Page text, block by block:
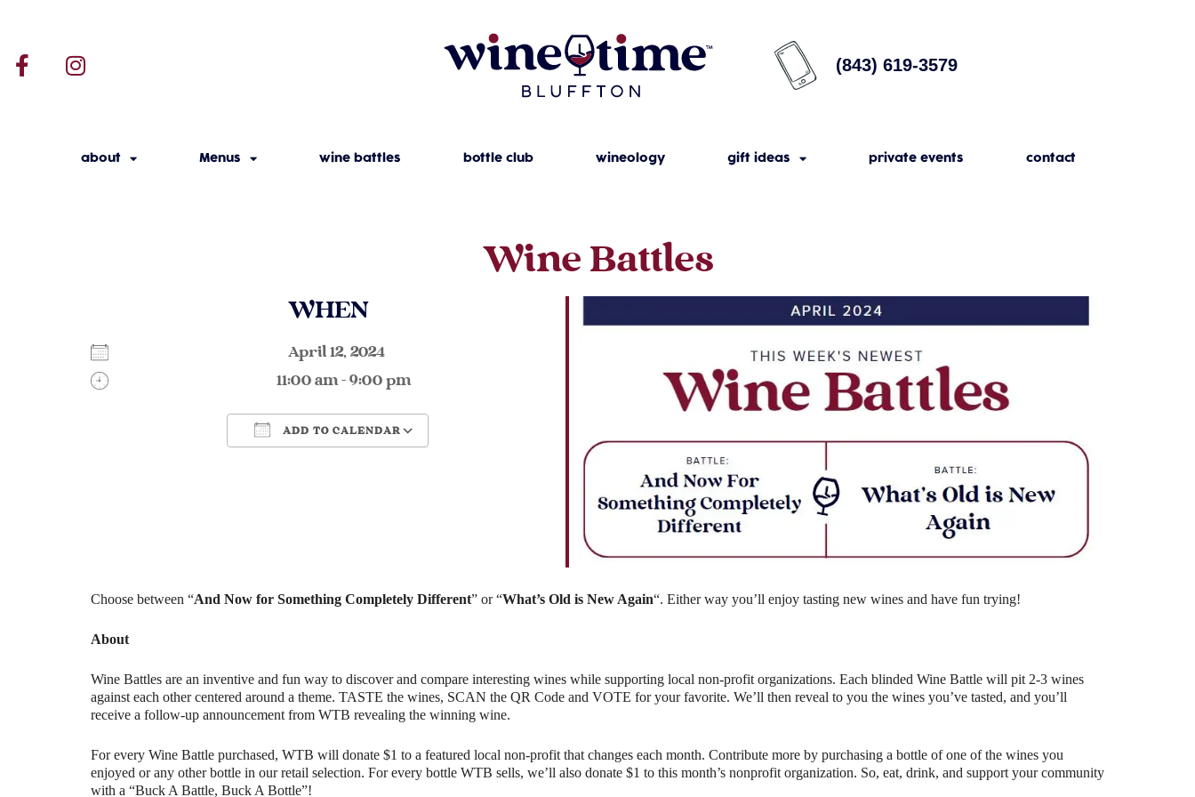
(843) 619-3579
about Menus wine battles bottle club wineology gift ideas private events contact
Wine Battles
WHEN
April 12, 2024
11:00 am - 9:00 pm
ADD TO CALENDAR
iCalendar Office 365 Outlook Live
Choose between “And Now for Something Completely Different” or “What’s Old is New Again“. Either way you’ll enjoy tasting new wines and have fun trying!
About
Wine Battles are an inventive and fun way to discover and compare interesting wines while supporting local non-profit organizations. Each blinded Wine Battle will pit 2-3 wines
against each other centered around a theme. TASTE the wines, SCAN the QR Code and VOTE for your favorite. We’ll then reveal to you the wines you’ve tasted, and you’ll
receive a follow-up announcement from WTB revealing the winning wine.
For every Wine Battle purchased, WTB will donate $1 to a featured local non-profit that changes each month. Contribute more by purchasing a bottle of one of the wines you
enjoyed or any other bottle in our retail selection. For every bottle WTB sells, we’ll also donate $1 to this month’s nonprofit organization. So, eat, drink, and support your community
with a “Buck A Battle, Buck A Bottle”!